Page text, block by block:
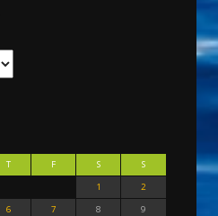
T F S
S
1
2
6 7 8
9